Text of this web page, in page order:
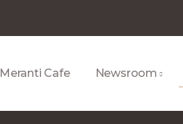
Meranti Cafe Newsroom